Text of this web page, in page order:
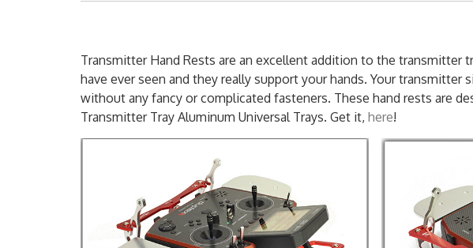
Transmitter Hand Rests are an excellent addition to the transmitter
have ever seen and they really support your hands. Your transmitter
without any fancy or complicated fasteners. These hand rests are
Transmitter Tray Aluminum Universal Trays. Get it, here!